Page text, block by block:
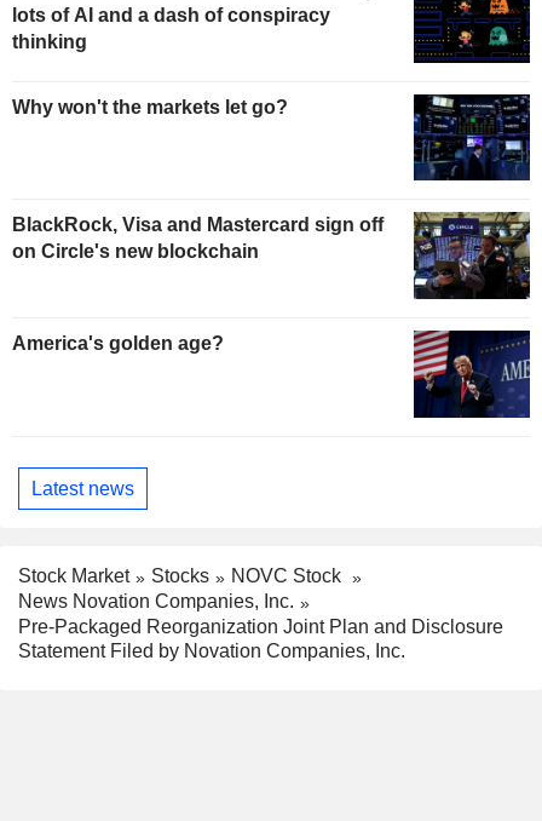
lots of AI and a dash of conspiracy
thinking
Why won't the markets let go?
BlackRock, Visa and Mastercard sign off
on Circle's new blockchain
America's golden age?
Latest news
Stock Market Stocks
NOVC Stock
News Novation Companies, Inc.
Pre-Packaged Reorganization Joint Plan and Disclosure
Statement Filed by Novation Companies, Inc.